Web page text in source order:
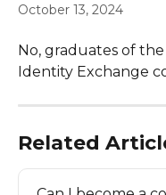
October 13, 2024
No, graduates of
Identity Exchange
Related